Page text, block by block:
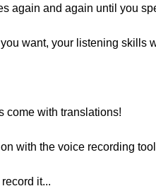
again and again until you
want, your listening skills
come with translations!
with the voice recording
it...